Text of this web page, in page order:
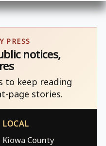
PRESS
notices,
to keep reading
page stories.
LOCAL
Kiowa County